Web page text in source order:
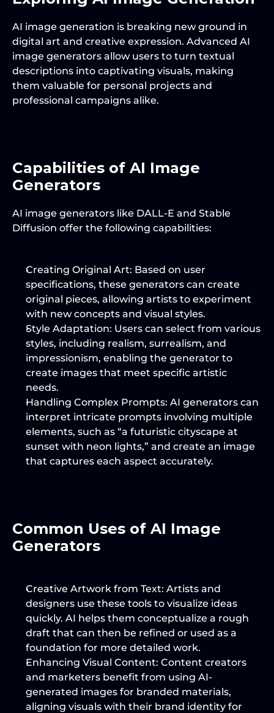
AI image generation is breaking new ground in
digital art and creative expression. Advanced AI
image generators allow users to turn textual
descriptions into captivating visuals, making
them valuable for personal projects and
professional campaigns alike.
Capabilities of AI Image
Generators
AI image generators like DALL-E and Stable
Diffusion offer the following capabilities:
Creating Original Art: Based on user
specifications, these generators can create
original pieces, allowing artists to experiment
with new concepts and visual styles.
Style Adaptation: Users can select from various
styles, including realism, surrealism, and
impressionism, enabling the generator to
create images that meet specific artistic
needs.
Handling Complex Prompts: AI generators can
interpret intricate prompts involving multiple
elements, such as “a futuristic cityscape at
sunset with neon lights,” and create an image
that captures each aspect accurately.
Common Uses of AI Image
Generators
Creative Artwork from Text: Artists and
designers use these tools to visualize ideas
quickly. AI helps them conceptualize a rough
draft that can then be refined or used as a
foundation for more detailed work.
Enhancing Visual Content: Content creators
and marketers benefit from using AI-
generated images for branded materials,
aligning visuals with their brand identity for